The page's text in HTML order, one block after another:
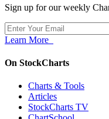
Sign up for our weekly
Learn More
On StockCharts
Charts & Tools
Articles
StockCharts TV